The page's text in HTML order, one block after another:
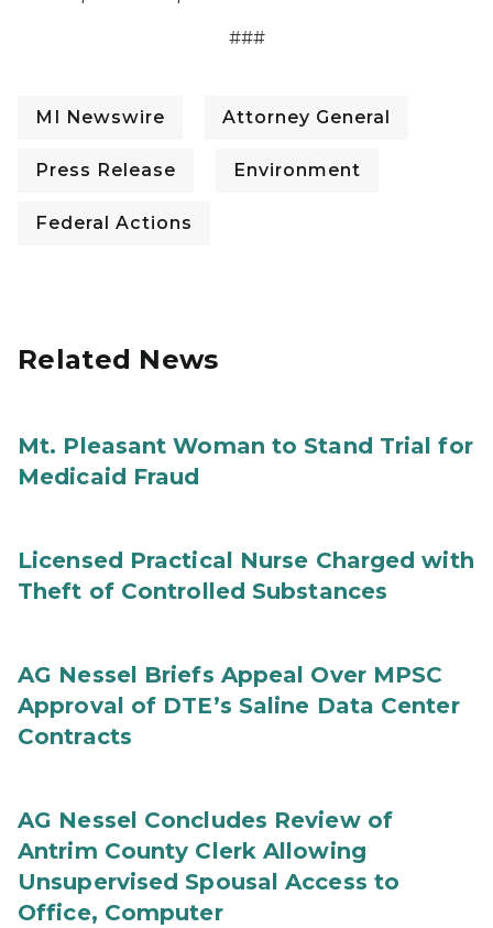
###
MI Newswire Attorney General
Press Release Environment
Federal Actions
Related News
Mt. Pleasant Woman to Stand Trial for
Medicaid Fraud
Licensed Practical Nurse Charged with
Theft of Controlled Substances
AG Nessel Briefs Appeal Over MPSC
Approval of DTE’s Saline Data Center
Contracts
AG Nessel Concludes Review of
Antrim County Clerk Allowing
Unsupervised Spousal Access to
Office, Computer